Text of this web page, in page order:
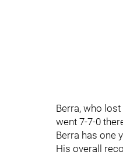
Berra, who
went 7-7-0
Berra has one
His overall